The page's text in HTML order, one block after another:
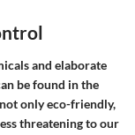
and elaborate
be found in the
only eco-friendly,
threatening to our